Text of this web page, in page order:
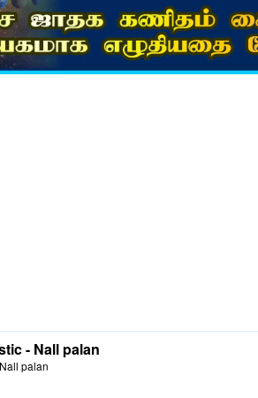
- Nall palan
palan